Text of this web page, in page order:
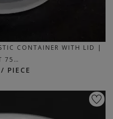
CONTAINER WITH LID |
75…
PIECE